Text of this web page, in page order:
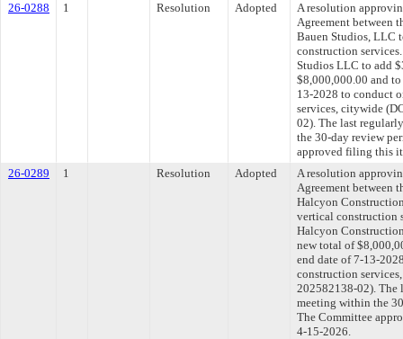
26-0288
1 Resolution Adopted
A resolution
Agreement between
Bauen Studios, LLC
construction
Studios LLC to add
$8,000,000.00 and
13-2028 to conduct
services, citywide
02). The last
the 30-day review
approved filing this
26-0289
1 Resolution Adopted
A resolution
Agreement between
Halcyon
vertical construction
Halcyon
new total of
end date of 7-13-
construction
202582138-02). The
meeting within the
The Committee
4-15-2026.